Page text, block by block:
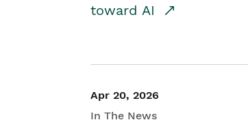
toward AI
Apr 20, 2026
In The News